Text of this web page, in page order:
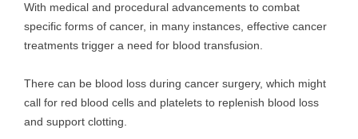
With medical and procedural advancements to combat
specific forms of cancer, in many instances, effective cancer
treatments trigger a need for blood transfusion.
There can be blood loss during cancer surgery, which might
call for red blood cells and platelets to replenish blood loss
and support clotting.